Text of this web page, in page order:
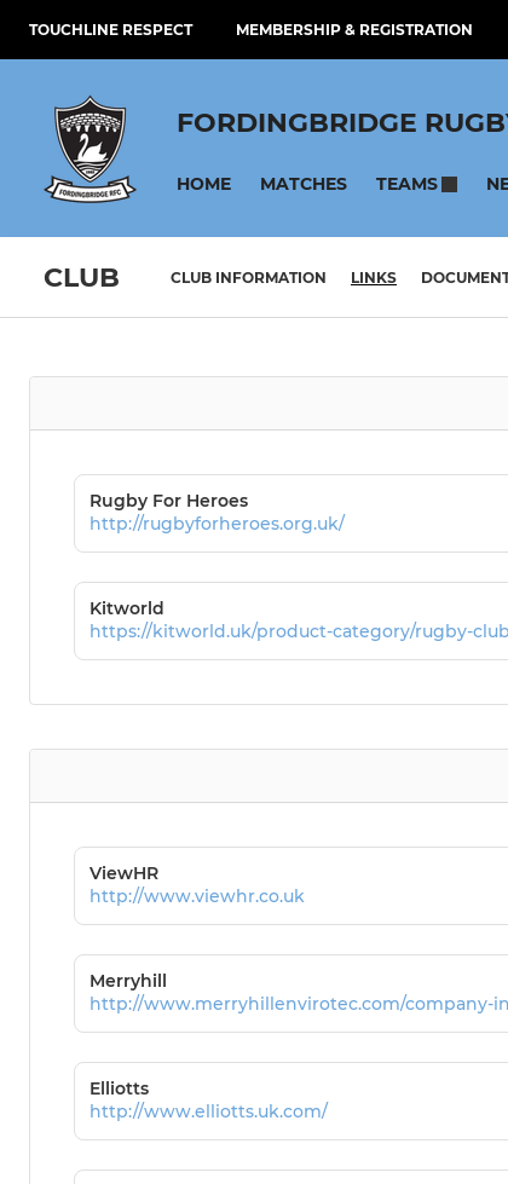
TOUCHLINE RESPECT MEMBERSHIP & REGISTRATION
FORDINGBRIDGE
HOME MATCHES TEAMS
CLUB CLUB INFORMATION LINKS
Rugby For Heroes
http://rugbyforheroes.org.uk/
Kitworld
https://kitworld.uk/product-category/rugby-
ViewHR
http://www.viewhr.co.uk
Merryhill
http://www.merryhillenvirotec.com/company-
Elliotts
http://www.elliotts.uk.com/